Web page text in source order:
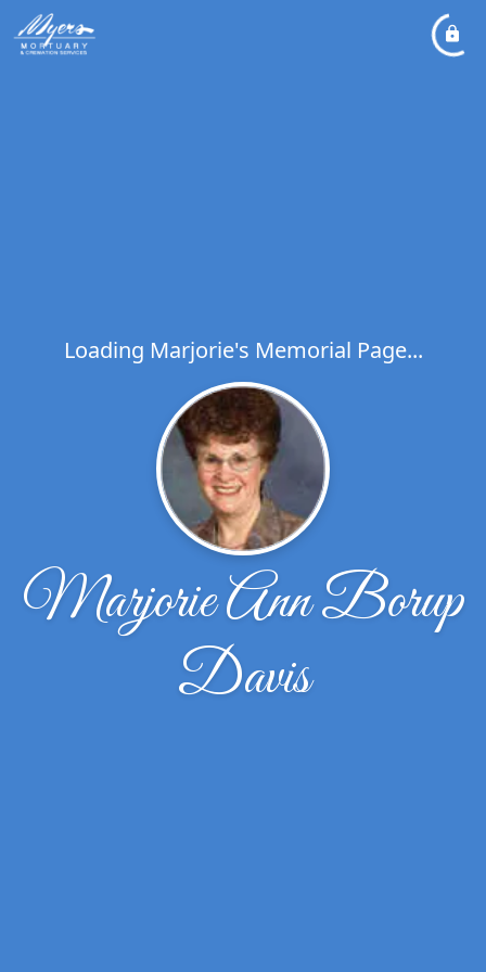
Loading Marjorie's Memorial Page...
Marjorie Ann Borup
Davis